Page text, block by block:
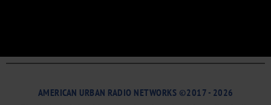
AMERICAN URBAN RADIO NETWORKS ©2017 - 2026